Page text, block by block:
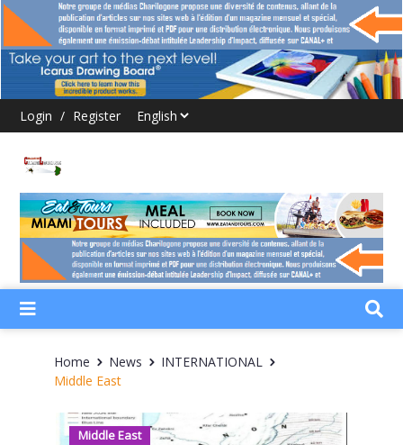
Login / Register
Home News
INTERNATIONAL
Middle East
Middle East